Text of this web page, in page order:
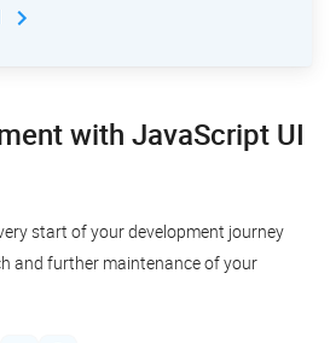
with JavaScript UI
start of your development journey
and further maintenance of your